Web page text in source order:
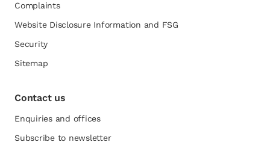
Complaints
Website Disclosure Information and FSG
opens in a new tab
Security
Sitemap
Contact us
Enquiries and offices
Subscribe to newsletter